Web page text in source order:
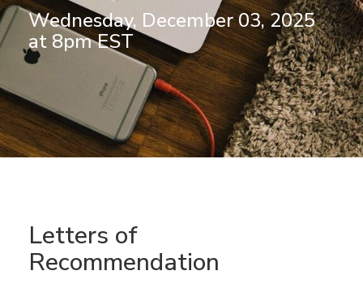
Wednesday, December 03, 2025
at 8pm EST
Letters of
Recommendation